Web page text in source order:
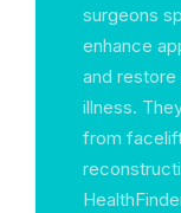
surgeons
enhance
and
illness.
from